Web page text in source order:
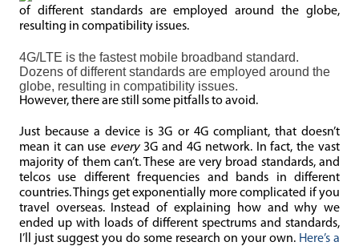
4G/LTE is the fastest mobile broadband standard.
Dozens of different standards are employed around the
globe, resulting in compatibility issues.
However, there are still some pitfalls to avoid.
Just because a device is 3G or 4G compliant, that doesn’t
mean it can use every3G and 4G network. In fact, the vast
majority of them can’t. These are very broad standards, and
telcos use different frequencies and bands in different
countries. Things get exponentially more complicated if you
travel overseas. Instead of explaining how and why we
ended up with loads of different spectrums and standards,
I’ll just suggest you do some research on your own. Here’s a